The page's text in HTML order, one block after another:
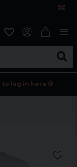
log in here 💀